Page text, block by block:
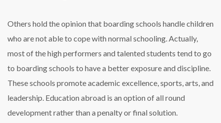
Others hold the opinion that boarding schools handle children
who are not able to cope with normal schooling. Actually,
most of the high performers and talented students tend to go
to boarding schools to have a better exposure and discipline.
These schools promote academic excellence, sports, arts, and
leadership. Education abroad is an option of all round
development rather than a penalty or final solution.